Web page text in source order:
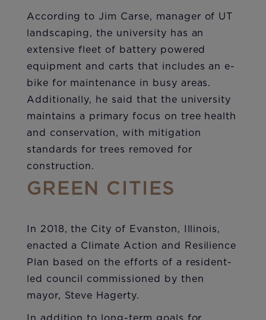
According to Jim Carse, manager of UT
landscaping, the university has an
extensive fleet of battery powered
equipment and carts that includes an e-
bike for maintenance in busy areas.
Additionally, he said that the university
maintains a primary focus on tree health
and conservation, with mitigation
standards for trees removed for
construction.
GREEN CITIES
In 2018, the City of Evanston, Illinois,
enacted a Climate Action and Resilience
Plan based on the efforts of a resident-
led council commissioned by then
mayor, Steve Hagerty.